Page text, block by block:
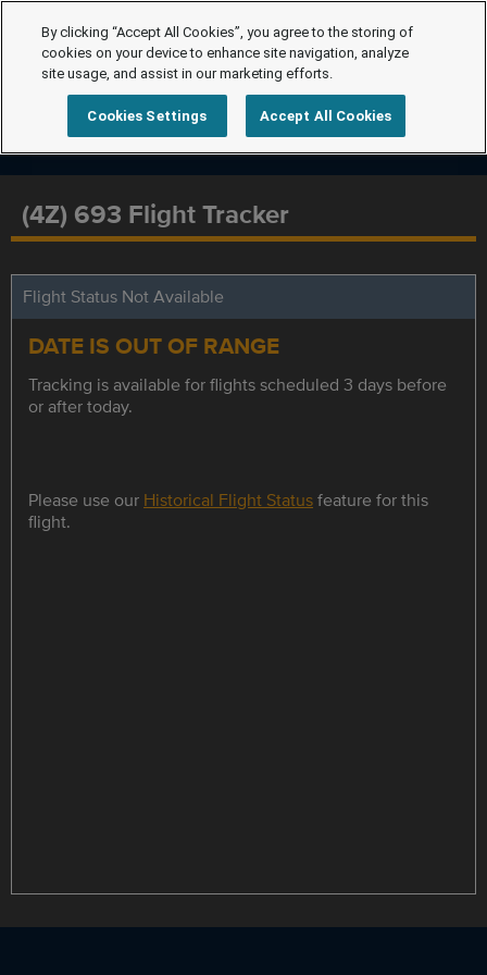
(4Z) 693 Flight Tracker
Flight Status Not Available
DATE IS OUT OF RANGE
Tracking is available for flights scheduled 3 days before
or after today.
Please use our Historical Flight Statusfeature for this
flight.
By clicking “Accept All Cookies”, you agree to the storing of
cookies on your device to enhance site navigation, analyze
site usage, and assist in our marketing efforts.
Cookies Settings Accept All Cookies